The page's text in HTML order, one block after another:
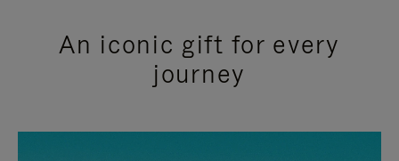
An iconic gift for every
journey